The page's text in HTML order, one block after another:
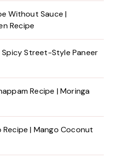
Without Sauce |
Recipe
Spicy Street-Style Paneer
Recipe | Moringa
| Mango Coconut